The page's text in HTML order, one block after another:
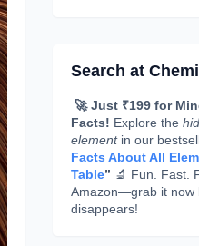
Search at
🚀 Just ₹199 for
Facts! Explore the
elementin our
Facts About All
Table” 🔬 Fun. Fast.
Amazon—grab it now
disappears!